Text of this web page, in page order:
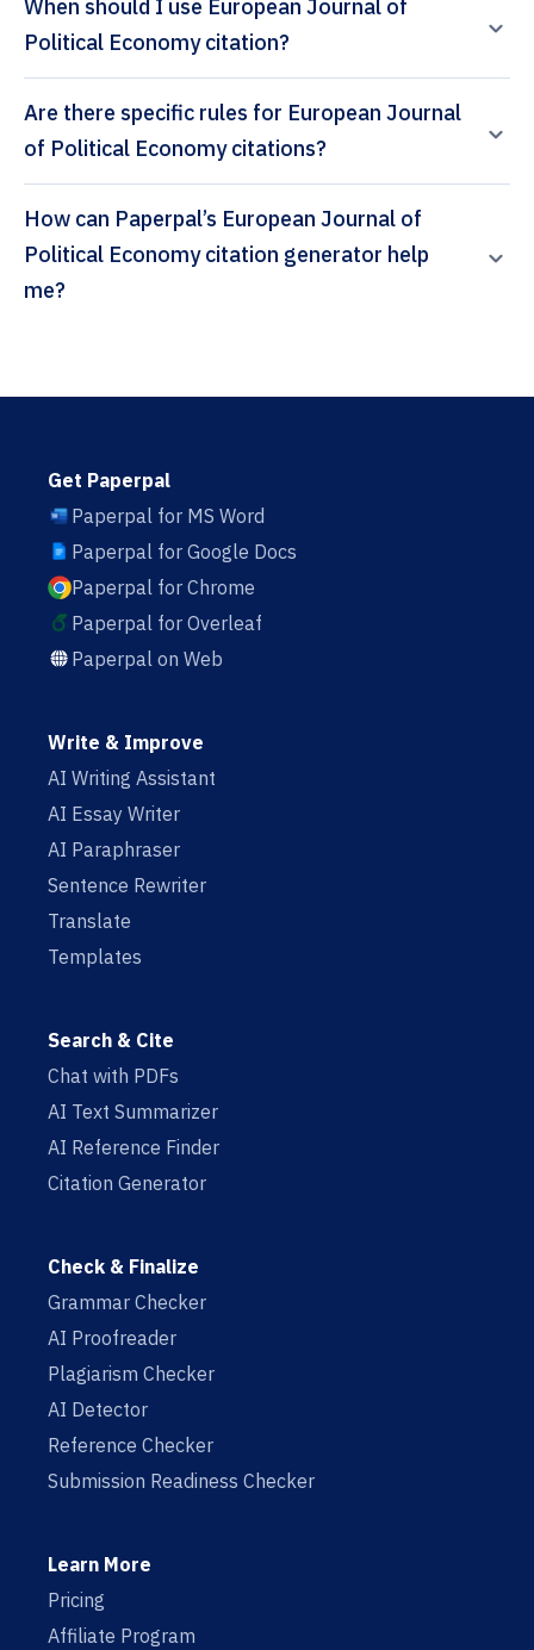
When should I use European Journal of
Political Economy citation?
Are there specific rules for European Journal
of Political Economy citations?
How can Paperpal’s European Journal of
Political Economy citation generator help
me?
Get Paperpal
Paperpal for MS Word
Paperpal for Google Docs
Paperpal for Chrome
Paperpal for Overleaf
Paperpal on Web
Write & Improve
AI Writing Assistant
AI Essay Writer
AI Paraphraser
Sentence Rewriter
Translate
Templates
Search & Cite
Chat with PDFs
AI Text Summarizer
AI Reference Finder
Citation Generator
Check & Finalize
Grammar Checker
AI Proofreader
Plagiarism Checker
AI Detector
Reference Checker
Submission Readiness Checker
Learn More
Pricing
Affiliate Program